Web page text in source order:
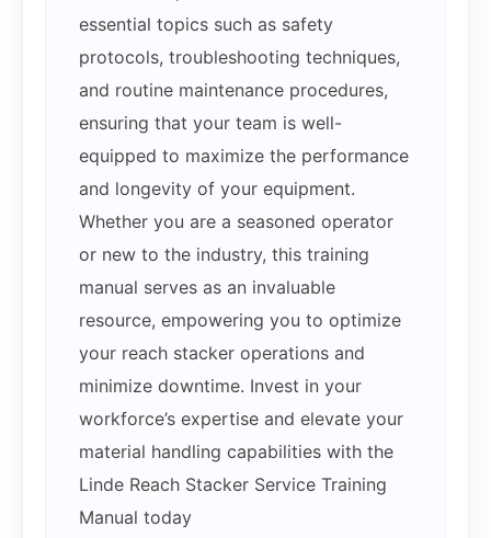
essential topics such as safety
protocols, troubleshooting techniques,
and routine maintenance procedures,
ensuring that your team is well-
equipped to maximize the performance
and longevity of your equipment.
Whether you are a seasoned operator
or new to the industry, this training
manual serves as an invaluable
resource, empowering you to optimize
your reach stacker operations and
minimize downtime. Invest in your
workforce’s expertise and elevate your
material handling capabilities with the
Linde Reach Stacker Service Training
Manual today